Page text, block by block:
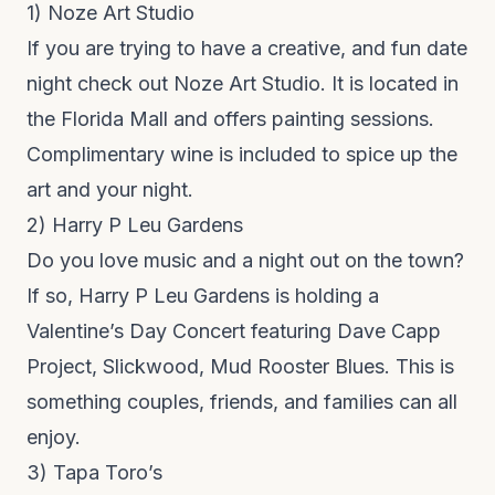
1) Noze Art Studio
If you are trying to have a creative, and fun date
night check out Noze Art Studio. It is located in
the Florida Mall and offers painting sessions.
Complimentary wine is included to spice up the
art and your night.
2) Harry P Leu Gardens
Do you love music and a night out on the town?
If so, Harry P Leu Gardens is holding a
Valentine’s Day Concert featuring Dave Capp
Project, Slickwood, Mud Rooster Blues. This is
something couples, friends, and families can all
enjoy.
3) Tapa Toro’s